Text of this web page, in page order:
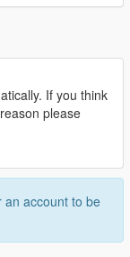
If you think
please
account to be